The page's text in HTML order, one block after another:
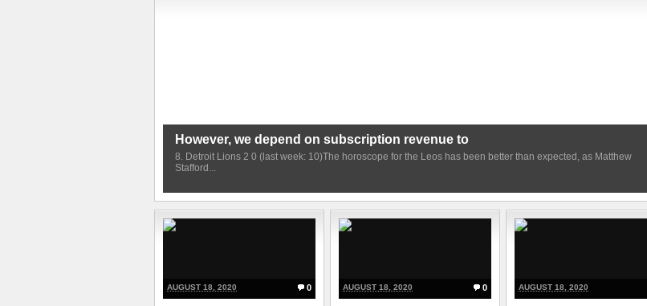
However, we depend on subscription revenue to
8. Detroit Lions 2 0 (last week: 10)The horoscope for the Leos has been better than expected, as Matthew
Stafford...
0
AUGUST 18, 2020 0
AUGUST 18, 2020 AUGUST 18, 2020